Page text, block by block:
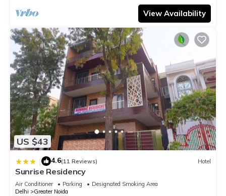
View Availability
US $43
| 4.6(11 Reviews) Hotel
Sunrise Residency
Air Conditioner Parking
Designated Smoking Area
Delhi
Greater Noida